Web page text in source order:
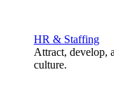
HR & Staffing
Attract, develop,
culture.